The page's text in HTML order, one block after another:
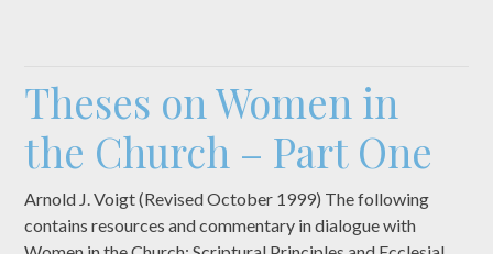
Theses on Women in
the Church – Part One
Arnold J. Voigt (Revised October 1999) The following
contains resources and commentary in dialogue with